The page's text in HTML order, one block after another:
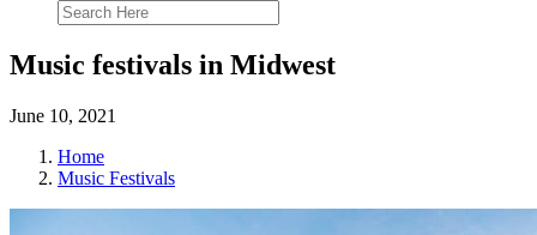
Music festivals in Midwest
June 10, 2021
Home
Music Festivals